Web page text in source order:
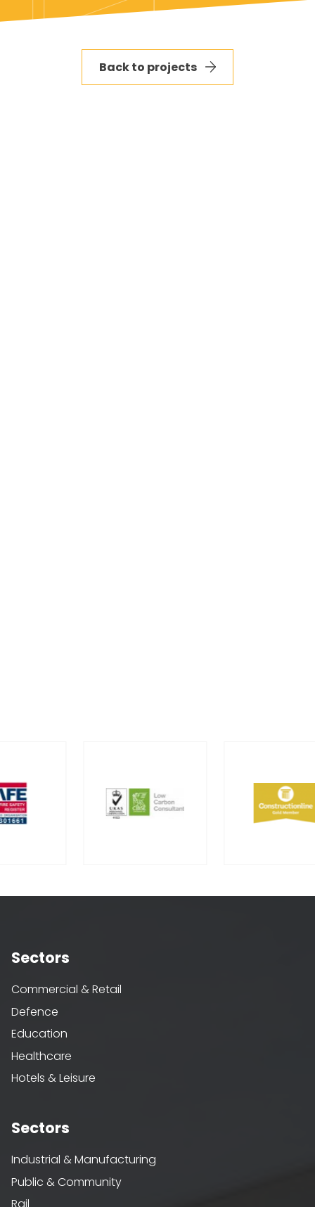
Back to projects
Sectors
Commercial & Retail
Defence
Education
Healthcare
Hotels & Leisure
Sectors
Industrial & Manufacturing
Public & Community